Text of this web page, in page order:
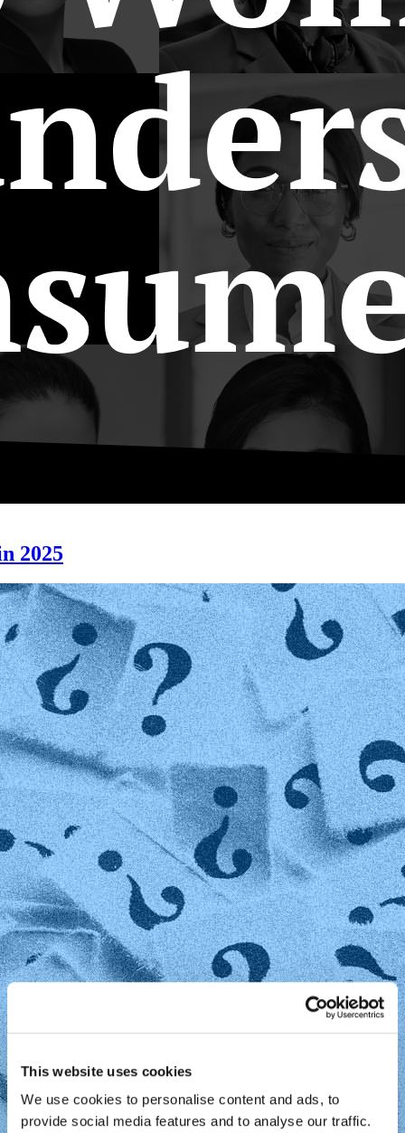
This website uses cookies
We use cookies to personalise content and ads, to
provide social media features and to analyse our traffic.
2025